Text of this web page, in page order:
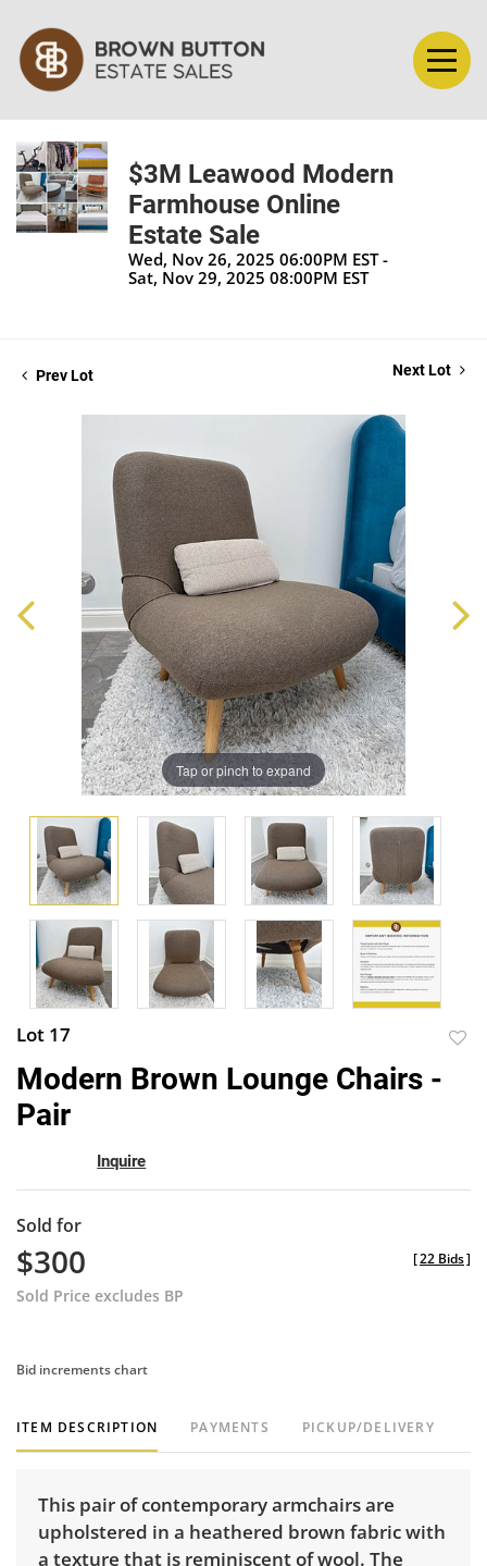
$3M Leawood Modern
Farmhouse Online
Estate Sale
Wed, Nov 26, 2025 06:00PM EST -
Sat, Nov 29, 2025 08:00PM EST
Prev Lot Next Lot
Tap or pinch to expand
Lot 17
Modern Brown Lounge Chairs -
Pair
Inquire
Sold for
$300
Sold Price excludes BP
[22 Bids]
Bid increments chart
ITEM DESCRIPTION PAYMENTS PICKUP/DELIVERY
This pair of contemporary armchairs are
upholstered in a heathered brown fabric with
a texture that is reminiscent of wool. The